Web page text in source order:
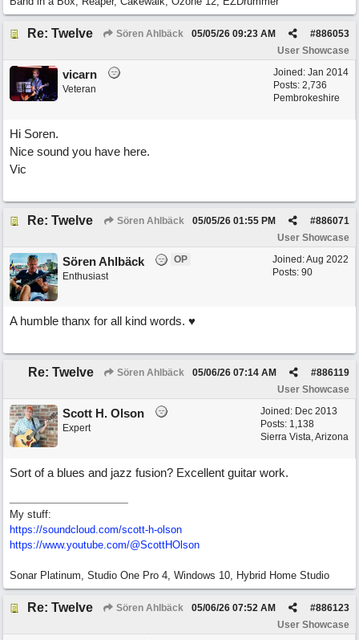
Re: Twelve Sören Ahlbäck #886053
05/05/26 09:23 AM
User Showcase
Joined: Jan 2014
Posts: 2,736
Pembrokeshire
vicarn
Veteran
Hi Soren.
Nice sound you have here.
Vic
Re: Twelve Sören Ahlbäck #886071
05/05/26 01:55 PM
User Showcase
Joined:Aug 2022
Posts: 90
Sören Ahlbäck
OP
Enthusiast
A humble thanx for all kind words. ♥️
Re: Twelve Sören Ahlbäck #886119
05/06/26 07:14 AM
User Showcase
Joined: Dec 2013
Posts: 1,138
Sierra Vista, Arizona
Scott H. Olson
Expert
Sort of a blues and jazz fusion? Excellent guitar work.
My stuff:
https://soundcloud.com/scott-h-olson
https://www.youtube.com/@ScottHOlson
Sonar Platinum, Studio One Pro 4, Windows 10, Hybrid Home Studio
Re: Twelve Sören Ahlbäck #886123
05/06/26 07:52 AM
User Showcase